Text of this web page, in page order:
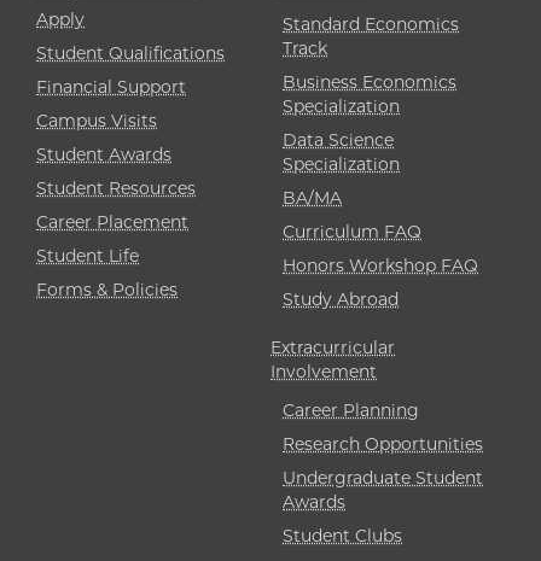
Apply
Student Qualifications
Financial Support
Campus Visits
Student Awards
Student Resources
Career Placement
Student Life
Forms & Policies
Standard Economics
Track
Business Economics
Specialization
Data Science
Specialization
BA/MA
Curriculum FAQ
Honors Workshop FAQ
Study Abroad
Extracurricular
Involvement
Career Planning
Research Opportunities
Undergraduate Student
Awards
Student Clubs